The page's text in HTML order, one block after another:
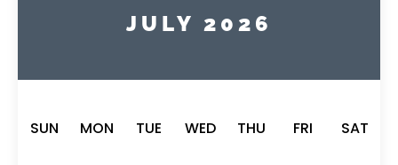
JULY 2026
SUN MON TUE WED THU FRI SAT